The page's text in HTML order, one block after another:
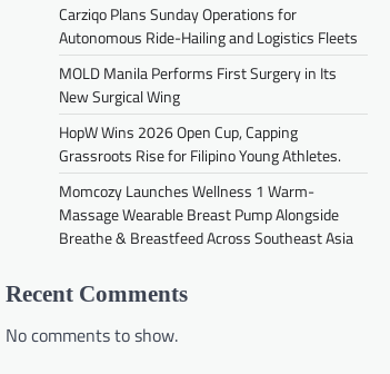
Carziqo Plans Sunday Operations for
Autonomous Ride-Hailing and Logistics Fleets
MOLD Manila Performs First Surgery in Its
New Surgical Wing
HopW Wins 2026 Open Cup, Capping
Grassroots Rise for Filipino Young Athletes.
Momcozy Launches Wellness 1 Warm-
Massage Wearable Breast Pump Alongside
Breathe & Breastfeed Across Southeast Asia
Recent Comments
No comments to show.